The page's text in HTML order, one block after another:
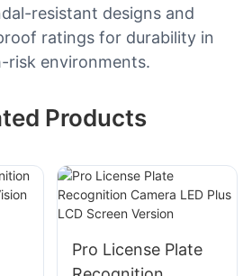
resistant designs and
ratings for durability in
risk environments.
Products
Pro License Plate